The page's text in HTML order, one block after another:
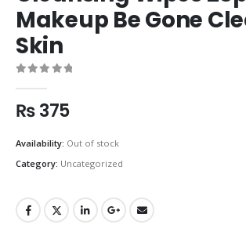
Makeup Be Gone
Skin
₨375
Availability: Out of stock
Category: Uncategorized